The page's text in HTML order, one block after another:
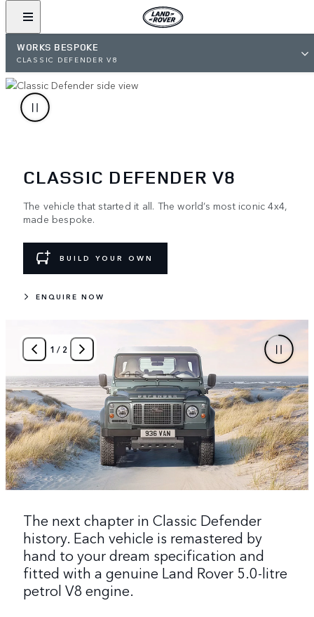
WORKS BESPOKE
CLASSIC DEFENDER V8
CLASSIC DEFENDER V8
The vehicle that started it all. The world’s most iconic 4x4,
made bespoke.
BUILD YOUR OWN
ENQUIRE NOW
1 / 2
The next chapter in Classic Defender
history. Each vehicle is remastered by
hand to your dream specification and
fitted with a genuine Land Rover 5.0-litre
petrol V8 engine.